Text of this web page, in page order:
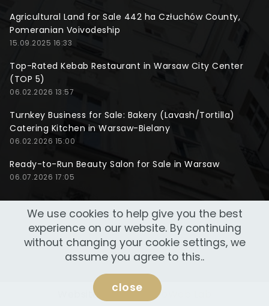
Agricultural Land for Sale 442 ha Człuchów County,
Pomeranian Voivodeship
15.09.2025 16:33
Top-Rated Kebab Restaurant in Warsaw City Center
(TOP 5)
06.02.2026 13:57
Turnkey Business for Sale: Bakery (Lavash/Tortilla)
Catering Kitchen in Warsaw-Bielany
06.02.2026 15:00
Ready-to-Run Beauty Salon for Sale in Warsaw
06.07.2026 17:05
Website made by NeoWeb Lab
We use cookies to help give you the best
experience on our website. By continuing
without changing your cookie settings, we
assume you agree to this..
close